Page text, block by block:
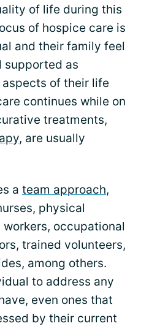
of life during this
of hospice care is
and their family feel
supported as
of their life
continues while on
treatments,
, are usually
a team approach,
physical
occupational
trained volunteers,
among others.
to address any
even ones that
by their current